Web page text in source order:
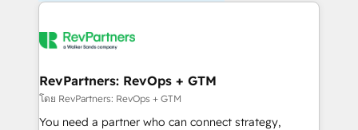
RevPartners: RevOps + GTM
โดย RevPartners: RevOps + GTM
You need a partner who can connect strategy,